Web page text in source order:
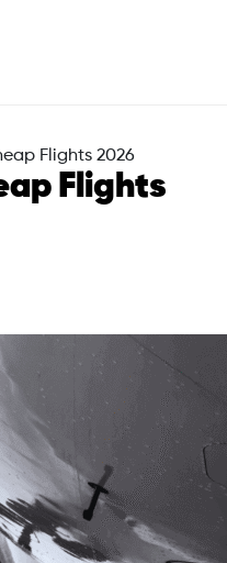
Flights 2026
Flights